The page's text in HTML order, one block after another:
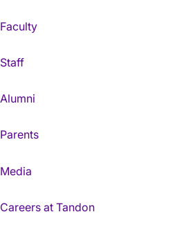
Faculty
Staff
Alumni
Parents
Media
Careers at Tandon